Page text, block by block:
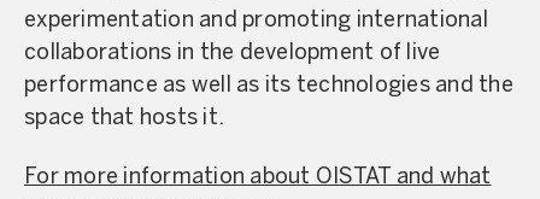
experimentation and promoting international
collaborations in the development of live
performance as well as its technologies and the
space that hosts it.
For more information about OISTAT and what